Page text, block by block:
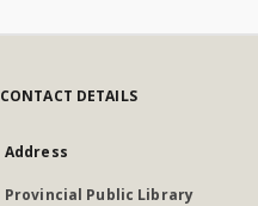
CONTACT DETAILS
Address
Provincial Public Library